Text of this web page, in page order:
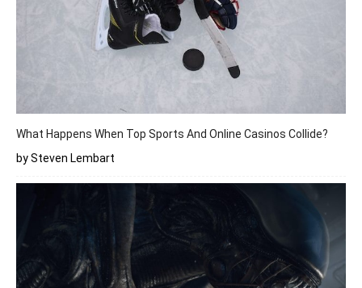
What Happens When Top Sports And Online Casinos Collide?
by Steven Lembart